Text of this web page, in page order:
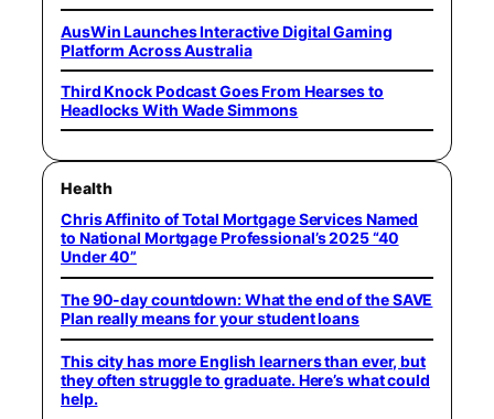
AusWin Launches Interactive Digital Gaming
Platform Across Australia
Third Knock Podcast Goes From Hearses to
Headlocks With Wade Simmons
Health
Chris Affinito of Total Mortgage Services Named
to National Mortgage Professional’s 2025 “40
Under 40”
The 90-day countdown: What the end of the SAVE
Plan really means for your student loans
This city has more English learners than ever, but
they often struggle to graduate. Here’s what could
help.